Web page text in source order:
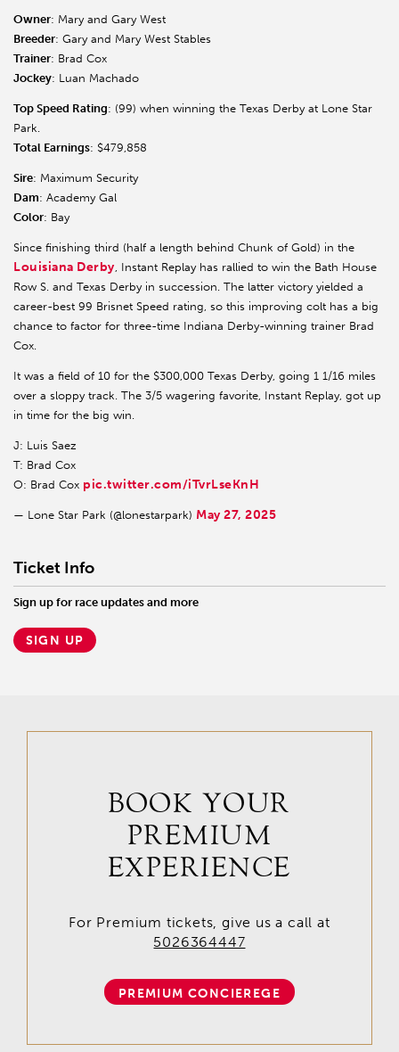
Owner: Mary and Gary West
Breeder: Gary and Mary West Stables
Trainer: Brad Cox
Jockey: Luan Machado
Top Speed Rating: (99) when winning the Texas Derby at Lone Star
Park.
Total Earnings: $479,858
Sire: Maximum Security
Dam: Academy Gal
Color: Bay
Since finishing third (half a length behind Chunk of Gold) in the
Louisiana Derby, Instant Replay has rallied to win the Bath House
Row S. and Texas Derby in succession. The latter victory yielded a
career-best 99 Brisnet Speed rating, so this improving colt has a big
chance to factor for three-time Indiana Derby-winning trainer Brad
Cox.
It was a field of 10 for the $300,000 Texas Derby, going 1 1/16 miles
over a sloppy track. The 3/5 wagering favorite, Instant Replay, got up
in time for the big win.
J: Luis Saez
T: Brad Cox
O: Brad Cox pic.twitter.com/iTvrLseKnH
— Lone Star Park (@lonestarpark) May 27, 2025
Ticket Info
Sign up for race updates and more
SIGN UP
BOOK YOUR
PREMIUM
EXPERIENCE
For Premium tickets, give us a call at
5026364447
PREMIUM CONCIEREGE